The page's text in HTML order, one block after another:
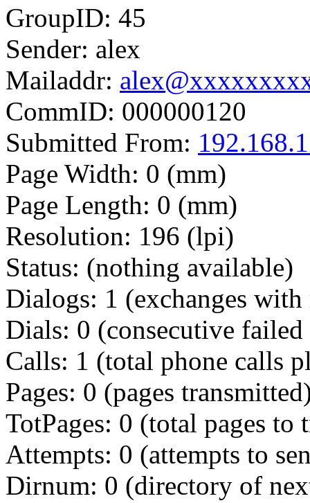
GroupID: 45
Sender: alex
Mailaddr:
CommID: 000000120
Submitted From:
Page Width: 0 (mm)
Page Length: 0 (mm)
Resolution: 196 (lpi)
Status: (nothing available)
Dialogs: 1 (exchanges
Dials: 0 (consecutive
Calls: 1 (total phone calls
Pages: 0 (pages
TotPages: 0 (total pages to
Attempts: 0 (attempts to
Dirnum: 0 (directory of